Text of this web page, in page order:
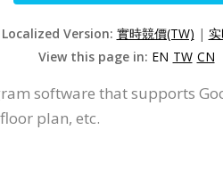
Version: 實時競價(TW) |
View this page in: EN TW CN
software that supports
plan, etc.